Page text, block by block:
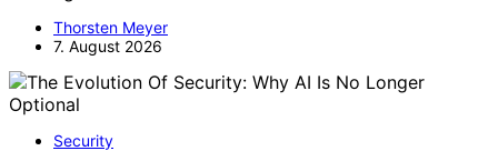
Thorsten Meyer
7. August 2026
Security